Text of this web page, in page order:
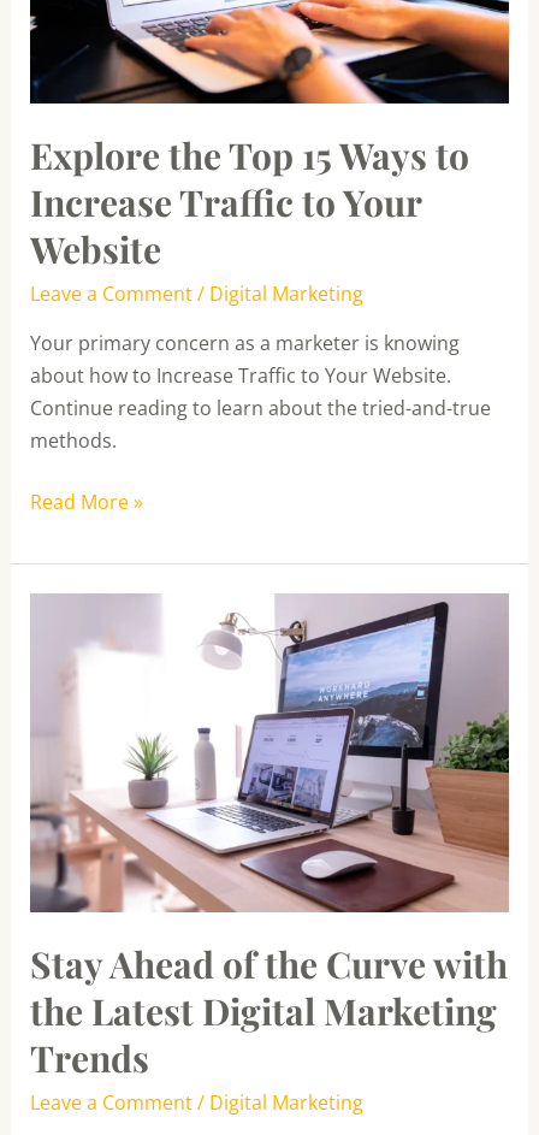
Explore the Top 15 Ways to
Increase Traffic to Your
Website
Leave a Comment/ Digital Marketing
Your primary concern as a marketer is knowing
about how to Increase Traffic to Your Website.
Continue reading to learn about the tried-and-true
methods.
Traffic
Your
Read More »
Stay Ahead of the Curve with
the Latest Digital Marketing
Trends
Leave a Comment/ Digital Marketing
Ahead
the
Latest
Digital
Marketing